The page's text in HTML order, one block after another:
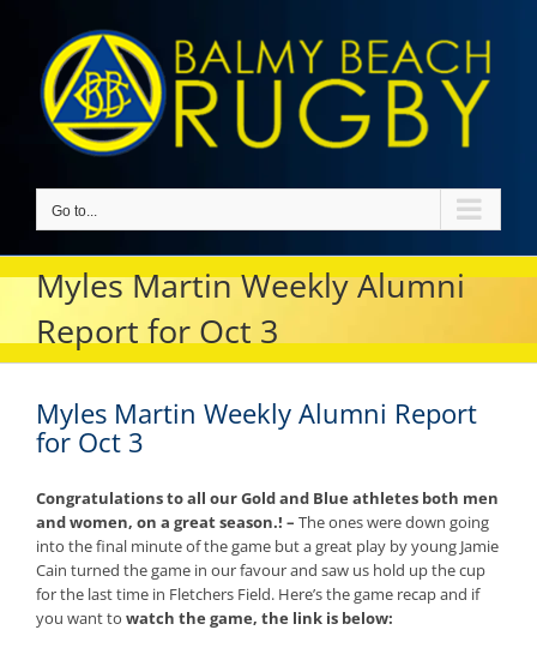
content
Go to...
Myles Martin Weekly Alumni
Report for Oct 3
Myles Martin Weekly Alumni Report
for Oct 3
Congratulations to all our Gold and Blue athletes both men
and women, on a great season.! – The ones were down going
into the final minute of the game but a great play by young Jamie
Cain turned the game in our favour and saw us hold up the cup
for the last time in Fletchers Field. Here’s the game recap and if
you want to watch the game, the link is below: